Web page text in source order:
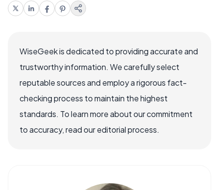
WiseGeek is dedicated to providing accurate and
trustworthy information. We carefully select
reputable sources and employ a rigorous fact-
checking process to maintain the highest
standards. To learn more about our commitment
to accuracy, read our editorial process.